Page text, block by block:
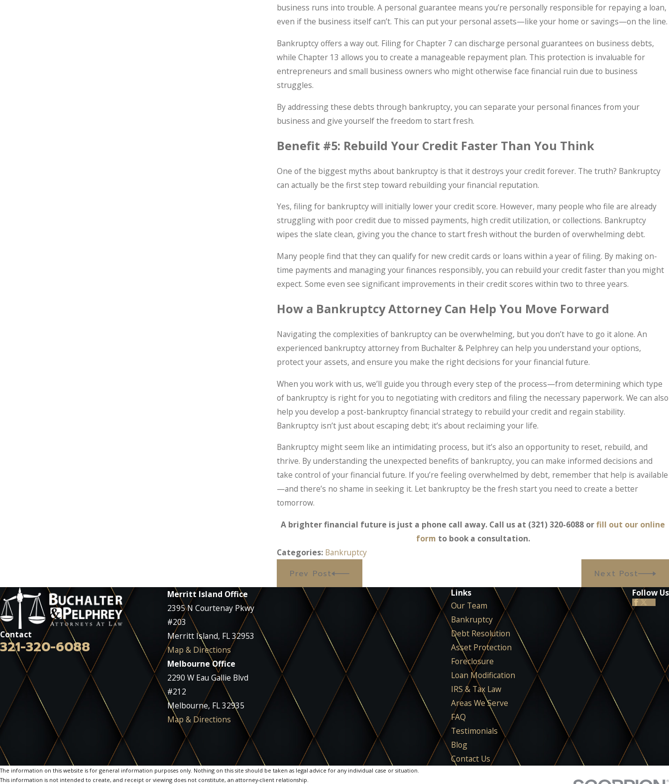
business runs into trouble. A personal guarantee means you’re personally responsible for repaying a loan,
even if the business itself can’t. This can put your personal assets—like your home or savings—on the line.
Bankruptcy offers a way out. Filing for Chapter 7 can discharge personal guarantees on business debts,
while Chapter 13 allows you to create a manageable repayment plan. This protection is invaluable for
entrepreneurs and small business owners who might otherwise face financial ruin due to business
struggles.
By addressing these debts through bankruptcy, you can separate your personal finances from your
business and give yourself the freedom to start fresh.
Benefit #5: Rebuild Your Credit Faster Than You Think
One of the biggest myths about bankruptcy is that it destroys your credit forever. The truth? Bankruptcy
can actually be the first step toward rebuilding your financial reputation.
Yes, filing for bankruptcy will initially lower your credit score. However, many people who file are already
struggling with poor credit due to missed payments, high credit utilization, or collections. Bankruptcy
wipes the slate clean, giving you the chance to start fresh without the burden of overwhelming debt.
Many people find that they can qualify for new credit cards or loans within a year of filing. By making on-
time payments and managing your finances responsibly, you can rebuild your credit faster than you might
expect. Some even see significant improvements in their credit scores within two to three years.
How a Bankruptcy Attorney Can Help You Move Forward
Navigating the complexities of bankruptcy can be overwhelming, but you don’t have to go it alone. An
experienced bankruptcy attorney from Buchalter & Pelphrey can help you understand your options,
protect your assets, and ensure you make the right decisions for your financial future.
When you work with us, we’ll guide you through every step of the process—from determining which type
of bankruptcy is right for you to negotiating with creditors and filing the necessary paperwork. We can also
help you develop a post-bankruptcy financial strategy to rebuild your credit and regain stability.
Bankruptcy isn’t just about escaping debt; it’s about reclaiming your life.
Bankruptcy might seem like an intimidating process, but it’s also an opportunity to reset, rebuild, and
thrive. By understanding the unexpected benefits of bankruptcy, you can make informed decisions and
take control of your financial future. If you’re feeling overwhelmed by debt, remember that help is available
—and there’s no shame in seeking it. Let bankruptcy be the fresh start you need to create a better
tomorrow.
A brighter financial future is just a phone call away. Call us at (321) 320-6088 orfill out our online
form to book a consultation.
Categories: Bankruptcy
Prev Post Next Post
Contact
321-320-6088
Merritt Island Office
2395 N Courtenay Pkwy
#203
Merritt Island, FL 32953
Map & Directions
Melbourne Office
2290 W Eau Gallie Blvd
#212
Melbourne, FL 32935
Map & Directions
Links
Our Team
Bankruptcy
Debt Resolution
Asset Protection
Foreclosure
Loan Modification
IRS & Tax Law
Areas We Serve
FAQ
Testimonials
Blog
Contact Us
Follow Us
The information on this website is for general information purposes only. Nothing on this site should be taken as legal advice for any individual case or situation.
This information is not intended to create, and receipt or viewing does not constitute, an attorney-client relationship.